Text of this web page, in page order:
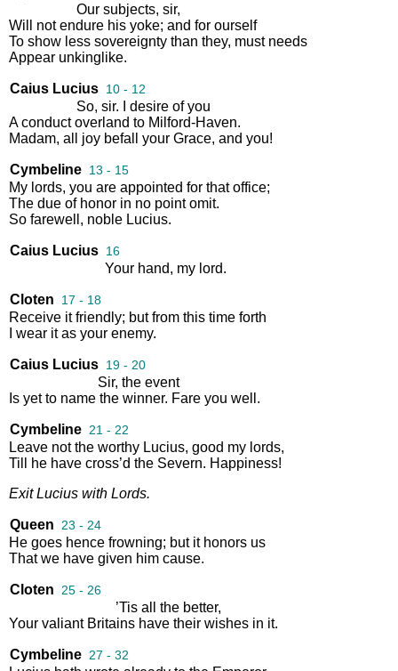
Our subjects, sir,
Will
not endure his yoke; and for ourself
To show less sovereignty than they, must needs
Appear unkinglike.
Caius Lucius 10 - 12
So, sir. desire of you
A conduct overland to Milford-Haven.
Madam, all joy befall your Grace, and you!
Cymbeline 13 - 15
My lords, you are appointed for that office;
The due of honor in no point omit.
So farewell , noble Lucius.
Caius Lucius 16
Your hand, my lord.
Cloten 17 - 18
Receive it friendly; but from this time forth
wear it as your enemy.
Caius Lucius 19 - 20
Sir, the event
Is yet to name the winner. Fare you well .
Cymbeline 21 - 22
Leave not the worthy Lucius, good my lords,
Till
he have cross’d the Severn. Happiness!
Exit Lucius with Lords.
Queen 23 - 24
He goes hence frowning; but it honors us
That we have given him cause.
Cloten 25 - 26
’Tis all the better,
Your valiant Britains have their wishes in it.
Cymbeline 27 - 32